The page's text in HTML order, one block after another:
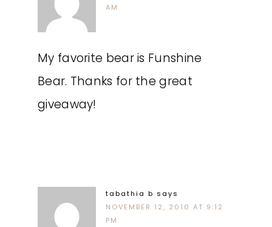
AM
My favorite bear is Funshine
Bear. Thanks for the great
giveaway!
tabathia b says
NOVEMBER 12, 2010 AT 9:12
PM